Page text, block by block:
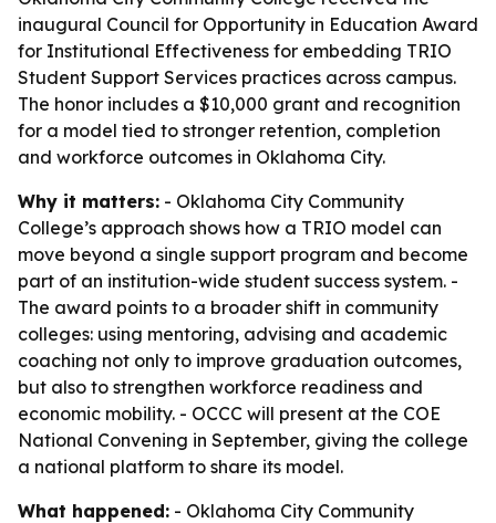
inaugural Council for Opportunity in Education Award
for Institutional Effectiveness for embedding TRIO
Student Support Services practices across campus.
The honor includes a $10,000 grant and recognition
for a model tied to stronger retention, completion
and workforce outcomes in Oklahoma City.
Why it matters: - Oklahoma City Community
College’s approach shows how a TRIO model can
move beyond a single support program and become
part of an institution-wide student success system. -
The award points to a broader shift in community
colleges: using mentoring, advising and academic
coaching not only to improve graduation outcomes,
but also to strengthen workforce readiness and
economic mobility. - OCCC will present at the COE
National Convening in September, giving the college
a national platform to share its model.
What happened: - Oklahoma City Community